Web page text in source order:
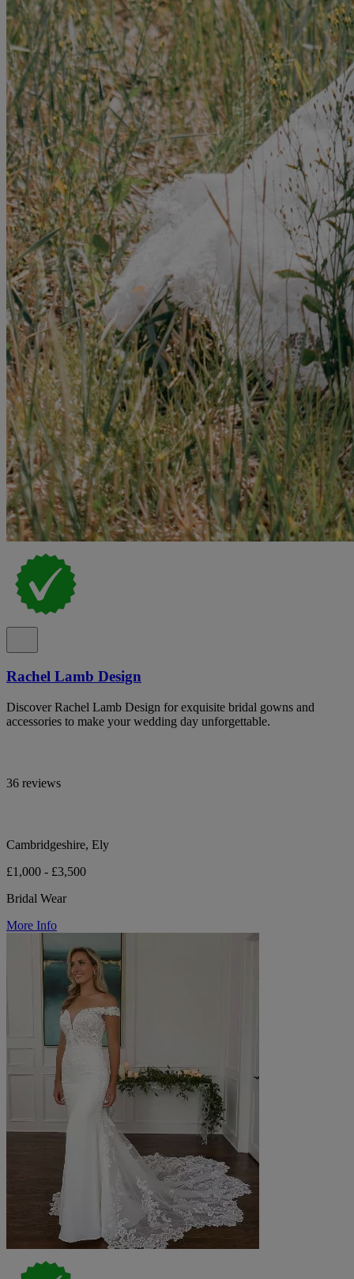
Rachel Lamb Design
Discover Rachel Lamb Design for exquisite bridal gowns and
accessories to make your wedding day unforgettable.
36 reviews
Cambridgeshire, Ely
£1,000 - £3,500
Bridal Wear
More Info